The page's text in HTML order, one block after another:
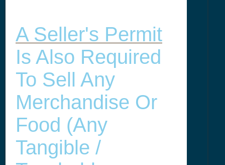
A Seller's Permit
Is Also Required
To Sell Any
Merchandise Or
Food (any
Tangible /